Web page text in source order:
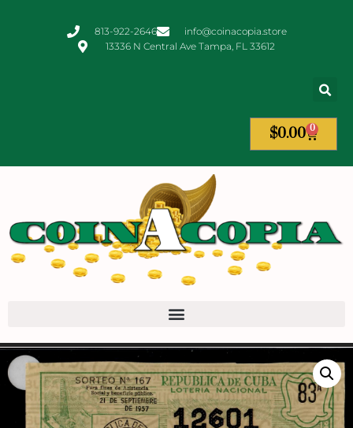
813-922-2646
info@coinacopia.store
13336 N Central Ave Tampa, FL 33612
$0.00 0